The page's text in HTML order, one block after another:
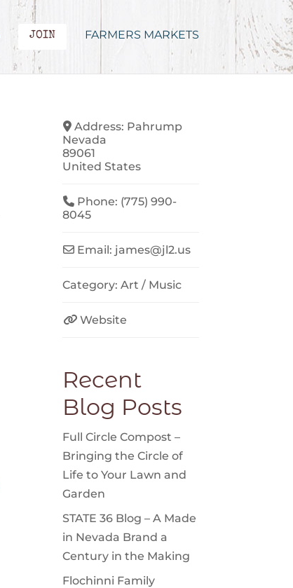
JOIN FARMERS MARKETS
Address: Pahrump
Nevada
89061
United States
Phone: (775) 990-
8045
Email: james@jl2.us
Category:Art / Music
Website
Recent
Blog Posts
Full Circle Compost –
Bringing the Circle of
Life to Your Lawn and
Garden
STATE 36 Blog – A Made
in Nevada Brand a
Century in the Making
Flochinni Family